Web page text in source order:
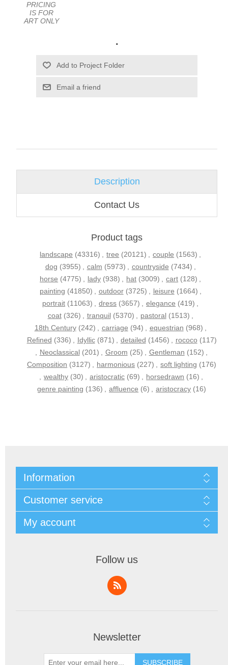
PRICING
IS FOR
ART ONLY
.
Email a friend
Description
Contact Us
Product tags
landscape (43316) , tree (20121) , couple (1563) ,
dog (3955) , calm (5973) , countryside (7434) ,
horse (4775) , lady (938) , hat (3009) , cart (128) ,
painting (41850) , outdoor (3725) , leisure (1664) ,
portrait (11063) , dress (3657) , elegance (419) ,
coat (326) , tranquil (5370) , pastoral (1513) ,
18th Century (242) , carriage (94) , equestrian (968) ,
Refined (336) , Idyllic (871) , detailed (1456) , rococo (117)
, Neoclassical (201) , Groom (25) , Gentleman (152) ,
Composition (3127) , harmonious (227) , soft lighting (176)
, wealthy (30) , aristocratic (69) , horsedrawn (16) ,
genre painting (136) , affluence (6) , aristocracy (16)
Information
Customer service
My account
Follow us
Newsletter
SUBSCRIBE